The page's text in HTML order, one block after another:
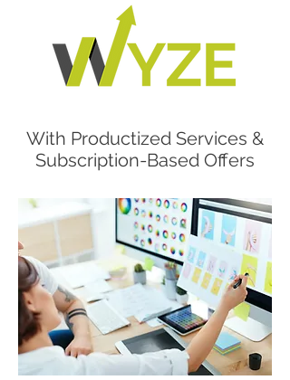
With Productized Services &
Subscription-Based Offers